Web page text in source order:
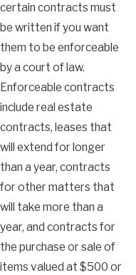
certain contracts must
be written if you want
them to be enforceable
by a court of law.
Enforceable contracts
include real estate
contracts, leases that
will extend for longer
than a year, contracts
for other matters that
will take more than a
year, and contracts for
the purchase or sale of
items valued at $500 or